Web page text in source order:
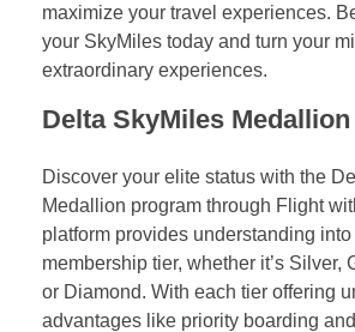
maximize your travel experiences.
your SkyMiles today and turn your
extraordinary experiences.
Delta SkyMiles
Discover your elite status with the
Medallion program through Flight
platform provides understanding into
membership tier, whether it’s Silver,
or Diamond. With each tier offering
advantages like priority boarding